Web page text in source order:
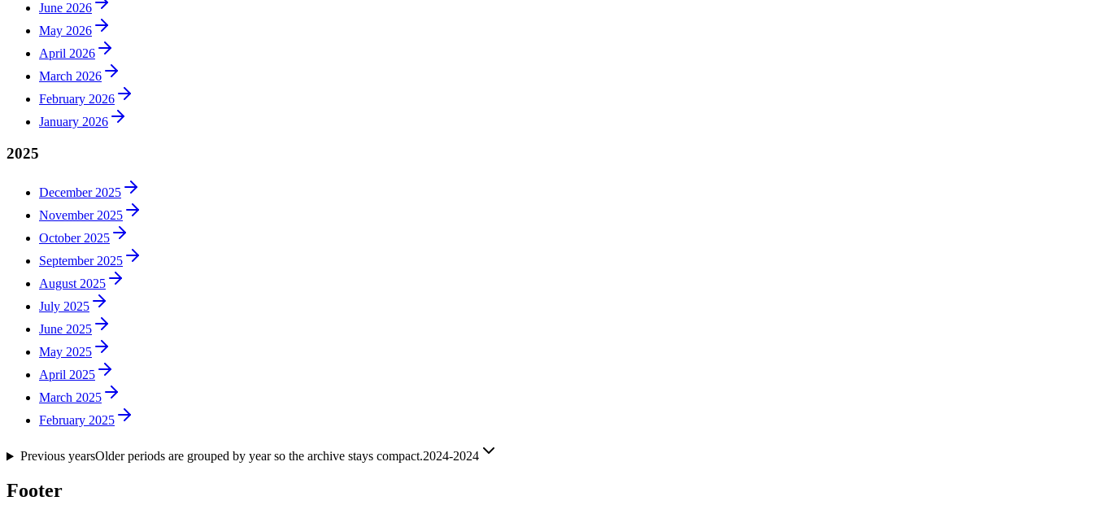
June 2026
May 2026
April 2026
March 2026
February 2026
January 2026
2025
December 2025
November 2025
October 2025
September 2025
August 2025
July 2025
June 2025
May 2025
April 2025
March 2025
February 2025
Previous yearsOlder periods are grouped by year so the archive stays compact.2024-2024
Footer